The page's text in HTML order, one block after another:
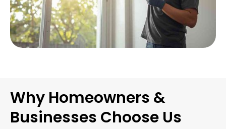
Why Homeowners &
Businesses Choose Us